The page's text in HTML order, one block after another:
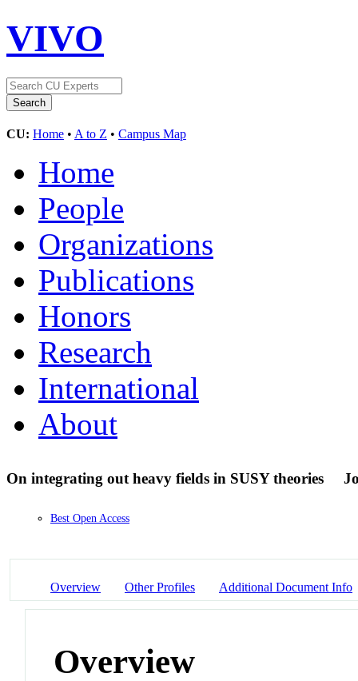
VIVO
CU: Home • A to Z • Campus Map
Home
People
Organizations
Publications
Honors
Research
International
About
On integrating out heavy fields in SUSY theories
Best Open Access
Overview Other Profiles Additional Document Info
Overview